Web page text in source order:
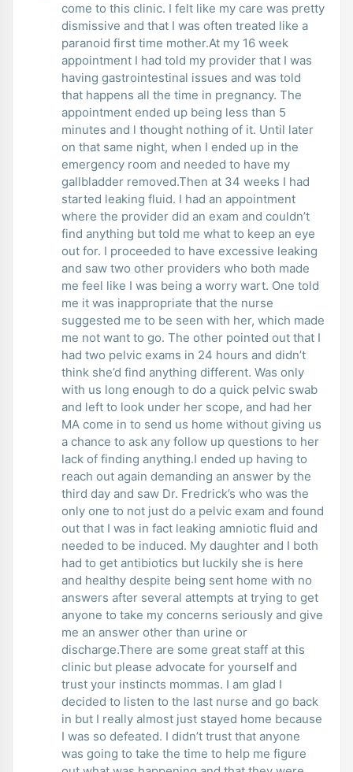
come to this clinic. I felt like my care was pretty
dismissive and that I was often treated like a
paranoid first time mother.At my 16 week
appointment I had told my provider that I was
having gastrointestinal issues and was told
that happens all the time in pregnancy. The
appointment ended up being less than 5
minutes and l thought nothing of it. Until later
on that same night, when I ended up in the
emergency room and needed to have my
gallbladder removed.Then at 34 weeks I had
started leaking fluid. I had an appointment
where the provider did an exam and couldn’t
find anything but told me what to keep an eye
out for. I proceeded to have excessive leaking
and saw two other providers who both made
me feel like I was being a worry wart. One told
me it was inappropriate that the nurse
suggested me to be seen with her, which made
me not want to go. The other pointed out that I
had two pelvic exams in 24 hours and didn’t
think she’d find anything different. Was only
with us long enough to do a quick pelvic swab
and left to look under her scope, and had her
MA come in to send us home without giving us
a chance to ask any follow up questions to her
lack of finding anything.I ended up having to
reach out again demanding an answer by the
third day and saw Dr. Fredrick’s who was the
only one to not just do a pelvic exam and found
out that I was in fact leaking amniotic fluid and
needed to be induced. My daughter and I both
had to get antibiotics but luckily she is here
and healthy despite being sent home with no
answers after several attempts at trying to get
anyone to take my concerns seriously and give
me an answer other than urine or
discharge.There are some great staff at this
clinic but please advocate for yourself and
trust your instincts mommas. I am glad I
decided to listen to the last nurse and go back
in but I really almost just stayed home because
I was so defeated. I didn’t trust that anyone
was going to take the time to help me figure